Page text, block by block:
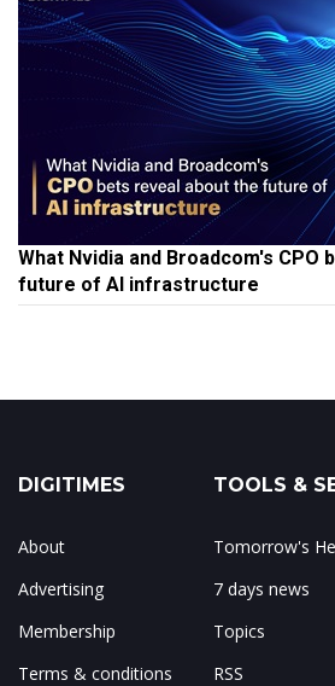
What Nvidia and Broadcom's CPO
future of AI infrastructure
DIGITIMES
About
Advertising
Membership
Terms & conditions
TOOLS &
Tomorrow's
7 days news
Topics
RSS